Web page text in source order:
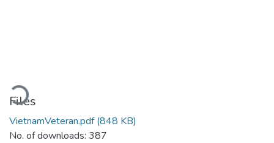
Files
VietnamVeteran.pdf(848 KB)
No. of downloads: 387